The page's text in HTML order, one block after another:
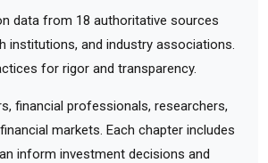
data from 18 authoritative sources
institutions, and industry associations.
for rigor and transparency.
financial professionals, researchers,
markets. Each chapter includes
inform investment decisions and